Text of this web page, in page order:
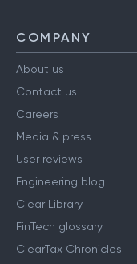
COMPANY
About us
Contact us
Careers
Media & press
User reviews
Engineering blog
Clear Library
FinTech glossary
ClearTax Chronicles